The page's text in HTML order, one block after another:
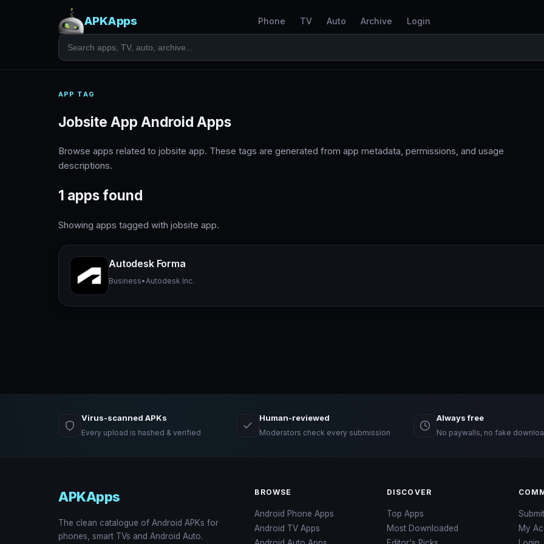
APKApps Phone TV Auto Archive Login
APP TAG
Jobsite App Android Apps
Browse apps related to jobsite app. These tags are generated from app metadata, permissions, and usage
descriptions.
1 apps found
Showing apps tagged with jobsite app.
Autodesk Forma
Business• Autodesk Inc.
Virus-scanned APKs
Every upload is hashed & verified
Human-reviewed
Moderators check every submission
Always free
No paywalls, no fake
APKApps
The clean catalogue of Android APKs for
phones, smart TVs and Android Auto.
BROWSE
Android Phone Apps
Android TV Apps
DISCOVER
Top Apps
Most Downloaded
My